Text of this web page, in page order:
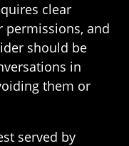
clear
permissions, and
should be
in
them or
served by